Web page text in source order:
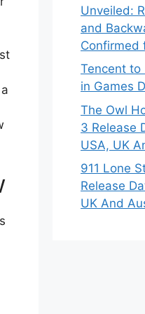
Unveiled:
and
Confirmed
Tencent to
in Games
The Owl
3 Release
USA, UK
911 Lone
Release
UK And